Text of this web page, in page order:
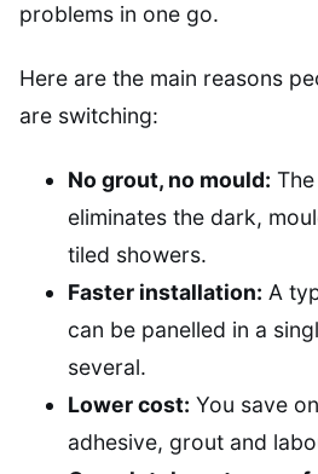
problems in one go.
Here are the main reasons
are switching:
No grout, no mould:
eliminates the dark,
tiled showers.
Faster installation: A
can be panelled in a
several.
Lower cost: You save
adhesive, grout and